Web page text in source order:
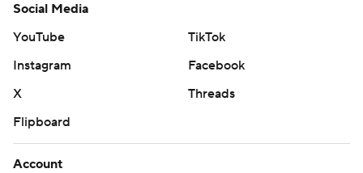
Social Media
YouTube
TikTok
Instagram
Facebook
X
Threads
Flipboard
Account